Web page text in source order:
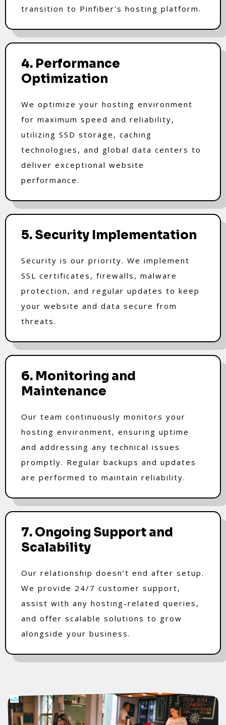
transition to Pinfiber's hosting platform.
4. Performance
Optimization
We optimize your hosting environment
for maximum speed and reliability,
utilizing SSD storage, caching
technologies, and global data centers to
deliver exceptional website
performance.
5. Security Implementation
Security is our priority. We implement
SSL certificates, firewalls, malware
protection, and regular updates to keep
your website and data secure from
threats.
6. Monitoring and
Maintenance
Our team continuously monitors your
hosting environment, ensuring uptime
and addressing any technical issues
promptly. Regular backups and updates
are performed to maintain reliability.
7. Ongoing Support and
Scalability
Our relationship doesn’t end after setup.
We provide 24/7 customer support,
assist with any hosting-related queries,
and offer scalable solutions to grow
alongside your business.